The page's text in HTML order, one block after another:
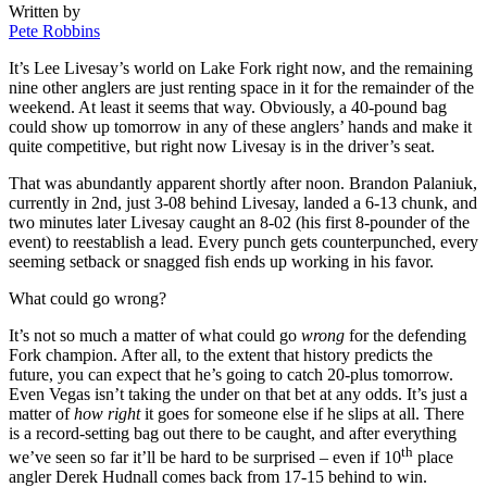
Written by
Pete Robbins
It’s Lee Livesay’s world on Lake Fork right now, and the remaining
nine other anglers are just renting space in it for the remainder of the
weekend. At least it seems that way. Obviously, a 40-pound bag
could show up tomorrow in any of these anglers’ hands and make it
quite competitive, but right now Livesay is in the driver’s seat.
That was abundantly apparent shortly after noon. Brandon Palaniuk,
currently in 2nd, just 3-08 behind Livesay, landed a 6-13 chunk, and
two minutes later Livesay caught an 8-02 (his first 8-pounder of the
event) to reestablish a lead. Every punch gets counterpunched, every
seeming setback or snagged fish ends up working in his favor.
What could go wrong?
It’s not so much a matter of what could go wrong for the defending
Fork champion. After all, to the extent that history predicts the
future, you can expect that he’s going to catch 20-plus tomorrow.
Even Vegas isn’t taking the under on that bet at any odds. It’s just a
matter ofhow rightit goes for someone else if he slips at all. There
is a record-setting bag out there to be caught, and after everything
we’ve seen so far it’ll be hard to be surprised – even if 10th place
angler Derek Hudnall comes back from 17-15 behind to win.